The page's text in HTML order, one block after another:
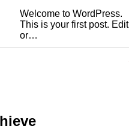
Welcome to WordPress.
This is your first post. Edit
or…